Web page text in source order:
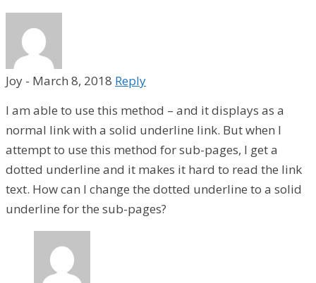
Joy - March 8, 2018 Reply
I am able to use this method – and it displays as a
normal link with a solid underline link. But when I
attempt to use this method for sub-pages, I get a
dotted underline and it makes it hard to read the link
text. How can I change the dotted underline to a solid
underline for the sub-pages?